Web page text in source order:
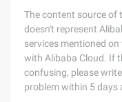
The content source of
doesn't represent
services mentioned
with Alibaba Cloud. If
confusing, please
problem within 5 days